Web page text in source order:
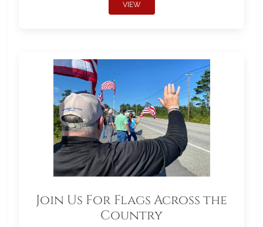
VIEW
Join Us For Flags Across the
Country